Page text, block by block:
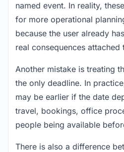
named event. In reality,
for more operational
because the user already
real consequences attached
Another mistake is treating
the only deadline. In
may be earlier if the date
travel, bookings, office
people being available
There is also a difference